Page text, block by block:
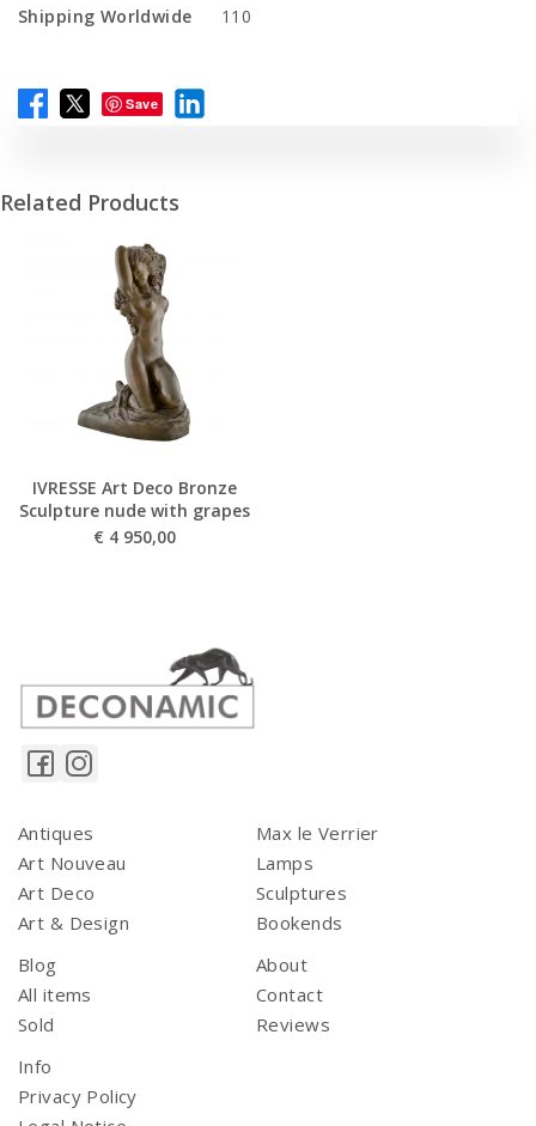
Shipping Worldwide
110
Save
Related Products
IVRESSE Art Deco Bronze
Sculpture nude with grapes
€ 4 950,00
Antiques
Art Nouveau
Art Deco
Art & Design
Max le Verrier
Lamps
Sculptures
Bookends
Blog
All items
Sold
About
Contact
Reviews
Info
Privacy Policy